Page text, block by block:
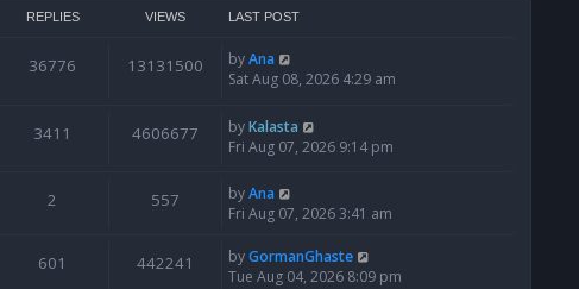
REPLIES VIEWS LAST POST
36776 13131500 byAna
Sat Aug 08, 2026 4:29 am
3411 4606677 byKalasta
Fri Aug 07, 2026 9:14 pm
2 557 byAna
Fri Aug 07, 2026 3:41 am
601 442241 byGormanGhaste
Tue Aug 04, 2026 8:09 pm